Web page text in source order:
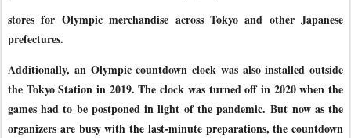
stores for Olympic merchandise across Tokyo and other Japanese
prefectures.
Additionally, an Olympic countdown clock was also installed outside
the Tokyo Station in 2019. The clock was turned off in 2020 when the
games had to be postponed in light of the pandemic.But now as the
organizers are busy with the last-minute preparations, the countdown